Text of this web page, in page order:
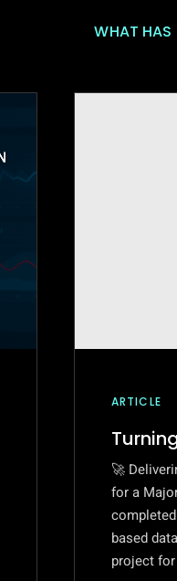
WHAT HAS
ARTICLE
🚀
for a
based
project